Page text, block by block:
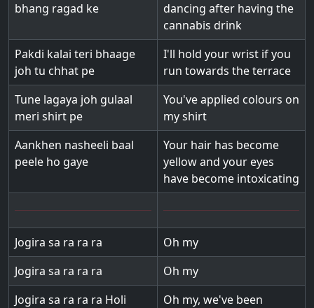
bhang ragad ke
dancing after having the
cannabis drink
Pakdi kalai teri bhaage
joh tu chhat pe
I'll hold your wrist if you
run towards the terrace
Tune lagaya joh gulaal
meri shirt pe
You've applied colours on
my shirt
Aankhen nasheeli baal
peele ho gaye
Your hair has become
yellow and your eyes
have become intoxicating
Jogira sa ra ra ra
Oh my
Jogira sa ra ra ra
Oh my
Jogira sa ra ra ra Holi
Oh my, we've been